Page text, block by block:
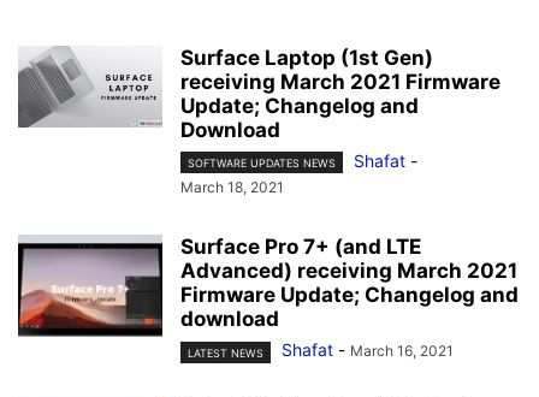
Surface Laptop (1st Gen)
receiving March 2021 Firmware
Update; Changelog and
Download
SOFTWARE UPDATES NEWS Shafat -
March 18, 2021
Surface Pro 7+ (and LTE
Advanced) receiving March 2021
Firmware Update; Changelog and
download
LATEST NEWS Shafat - March 16, 2021